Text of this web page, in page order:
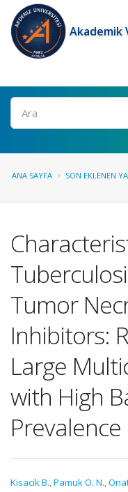
Akademik
Ara
ANA SAYFA SON EKLENEN
Tumor
Inhibitors:
Large
with High
Prevalence
Kisacik B.,Pamuk O. N.,